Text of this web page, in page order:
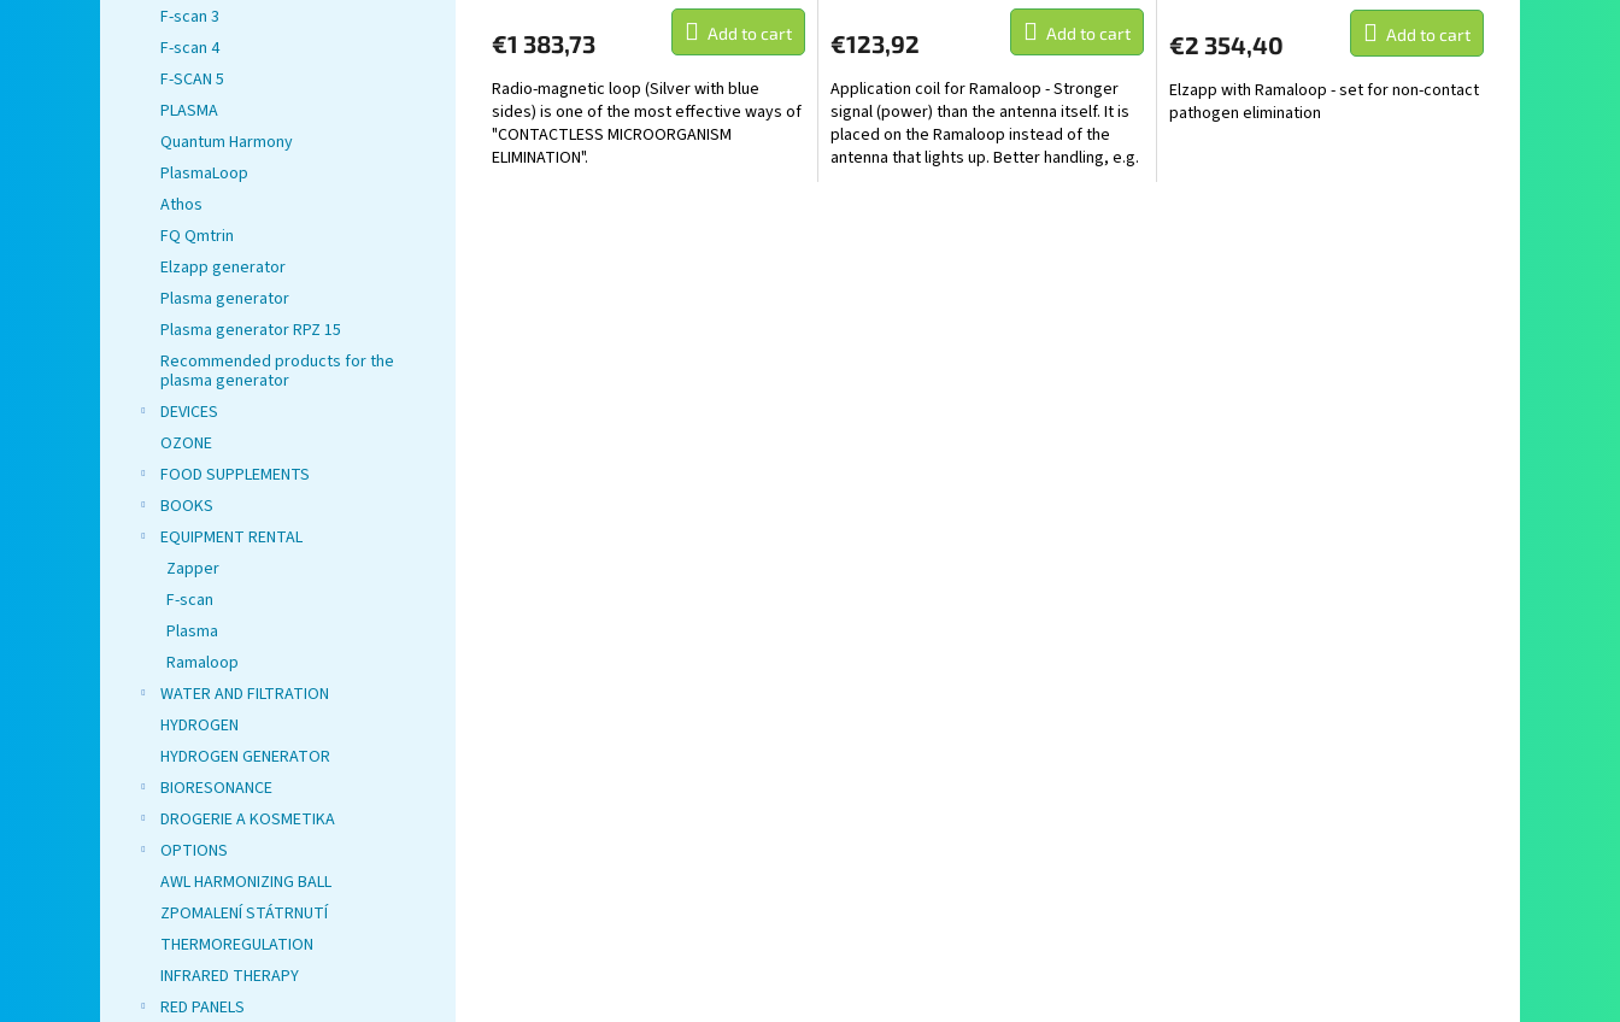
F-scan 3
F-scan 4
F-SCAN 5
PLASMA
Quantum Harmony
PlasmaLoop
Athos
FQ Qmtrin
Elzapp generator
Plasma generator
Plasma generator RPZ 15
Recommended products for the
plasma generator
DEVICES
OZONE
FOOD SUPPLEMENTS
BOOKS
EQUIPMENT RENTAL
Zapper
F-scan
Plasma
Ramaloop
WATER AND FILTRATION
HYDROGEN
HYDROGEN GENERATOR
BIORESONANCE
DROGERIE A KOSMETIKA
OPTIONS
AWL HARMONIZING BALL
ZPOMALENÍ STÁTRNUTÍ
THERMOREGULATION
INFRARED THERAPY
RED PANELS
€1 383,73 Add to cart
Radio-magnetic loop (Silver with blue
sides) is one of the most effective ways of
"CONTACTLESS MICROORGANISM
ELIMINATION".
€123,92 Add to cart
Application coil for Ramaloop - Stronger
signal (power) than the antenna itself. It is
placed on the Ramaloop instead of the
antenna that lights up. Better handling, e.g.
€2 354,40 Add to cart
Elzapp with Ramaloop - set for non-contact
pathogen elimination